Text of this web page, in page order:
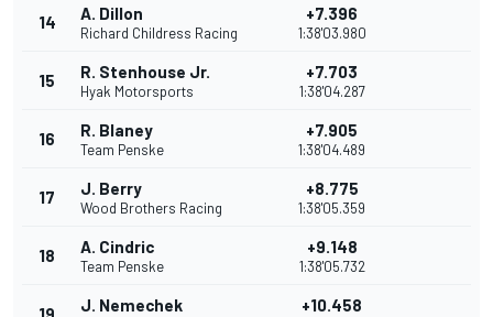
14 A. Dillon
Richard Childress Racing
+7.396
1:38'03.980
15 R. Stenhouse Jr.
Hyak Motorsports
+7.703
1:38'04.287
16 R. Blaney
Team Penske
+7.905
1:38'04.489
17 J. Berry
Wood Brothers Racing
+8.775
1:38'05.359
18 A. Cindric
Team Penske
+9.148
1:38'05.732
J. Nemechek +10.458